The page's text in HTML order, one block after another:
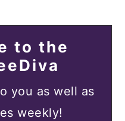
to the
you as well as
weekly!